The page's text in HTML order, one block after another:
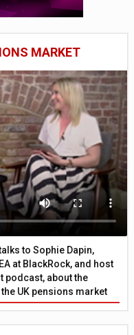
MARKET
to Sophie Dapin,
at BlackRock, and host
podcast, about the
UK pensions market